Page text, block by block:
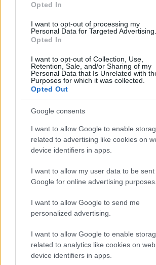
Opted In
I want to opt-out of processing my
Personal Data for Targeted Advertising.
Opted In
I want to opt-out of Collection, Use,
Retention, Sale, and/or Sharing of my
Personal Data that Is Unrelated with
Purposes for which it was collected.
Opted Out
Google consents
I want to allow Google to enable
related to advertising like cookies on
device identifiers in apps.
I want to allow my user data to be sent
Google for online advertising purposes.
I want to allow Google to send me
personalized advertising.
I want to allow Google to enable
related to analytics like cookies on
device identifiers in apps.
Vuoi rimanere sempre
Iscriviti alla newsletter di Gallura Oggi e
email periodiche contenenti le ultime
sul sito web!
Indirizzo email*
Privacy
Utilizziamo Mailchimp come
tue informazioni siano trasferite a
Leggi qui l'informativa
di Mailchimp .
facendo clic sul collegamento nel piè di
nostre e-mail.